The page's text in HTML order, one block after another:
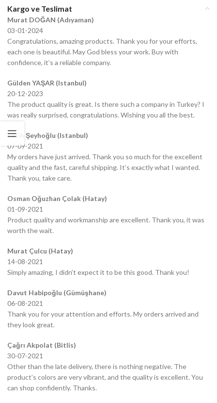
Kargo ve Teslimat
Murat DOĞAN (Adıyaman)
03-01-2024
Congratulations, amazing products. Thank you for your efforts,
each one is beautiful. May God bless your work. Buy with
confidence, it’s a reliable company.
Gülden YAŞAR (Istanbul)
20-12-2023
The product quality is great. Is there such a company in Turkey? I
was really surprised, congratulations. Wishing you all the best.
Fatih Şeyhoğlu (Istanbul)
07-09-2021
My orders have just arrived. Thank you so much for the excellent
quality and the fast, careful shipping. It’s exactly what I wanted.
Thank you, take care.
Osman Oğuzhan Çolak (Hatay)
01-09-2021
Product quality and workmanship are excellent. Thank you, it was
worth the wait.
Murat Çulcu (Hatay)
14-08-2021
Simply amazing, I didn’t expect it to be this good. Thank you!
Davut Habipoğlu (Gümüşhane)
06-08-2021
Thank you for your attention and efforts. My orders arrived and
they look great.
Çağrı Akpolat (Bitlis)
30-07-2021
Other than the late delivery, there is nothing negative. The
product’s colors are very vibrant, and the quality is excellent. You
can shop confidently. Thanks.